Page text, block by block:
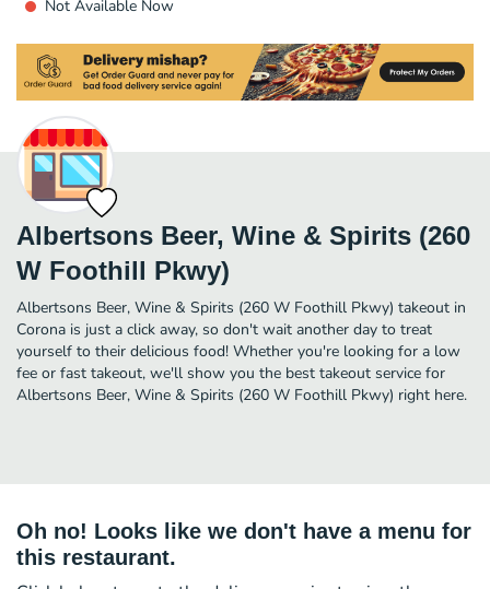
Not Available Now
Albertsons Beer, Wine & Spirits (260
W Foothill Pkwy)
Albertsons Beer, Wine & Spirits (260 W Foothill Pkwy) takeout in
Corona is just a click away, so don't wait another day to treat
yourself to their delicious food! Whether you're looking for a low
fee or fast takeout, we'll show you the best takeout service for
Albertsons Beer, Wine & Spirits (260 W Foothill Pkwy) right here.
Oh no! Looks like we don't have a menu for
this restaurant.